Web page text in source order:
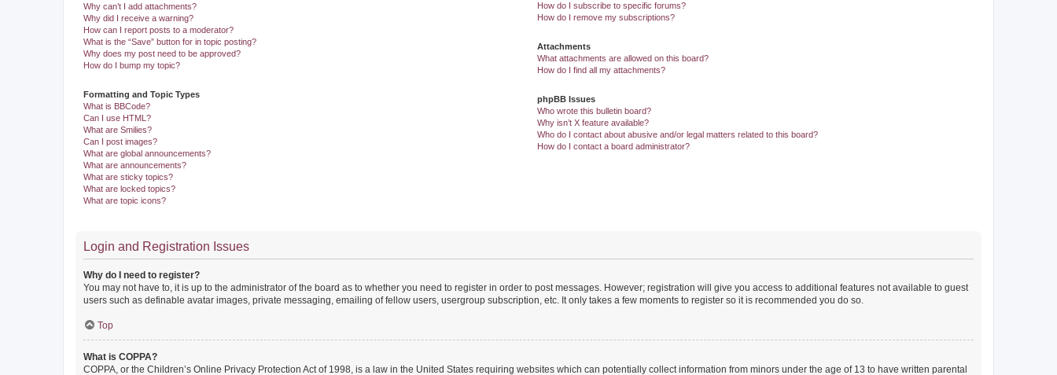
Why can’t I add attachments?
Why did I receive a warning?
How can I report posts to a moderator?
What is the “Save” button for in topic posting?
Why does my post need to be approved?
How do I bump my topic?
Formatting and Topic Types
What is BBCode?
Can I use HTML?
What are Smilies?
Can I post images?
What are global announcements?
What are announcements?
What are sticky topics?
What are locked topics?
What are topic icons?
How do I subscribe to specific forums?
How do I remove my subscriptions?
Attachments
What attachments are allowed on this board?
How do I find all my attachments?
phpBB Issues
Who wrote this bulletin board?
Why isn’t X feature available?
Who do I contact about abusive and/or legal matters related to this board?
How do I contact a board administrator?
Login and Registration Issues
Why do I need to register?
You may not have to, it is up to the administrator of the board as to whether you need to register in order to post messages. However; registration will give you access to additional features not available to guest
users such as definable avatar images, private messaging, emailing of fellow users, usergroup subscription, etc. It only takes a few moments to register so it is recommended you do so.
Top
What is COPPA?
COPPA, or the Children’s Online Privacy Protection Act of 1998, is a law in the United States requiring websites which can potentially collect information from minors under the age of 13 to have written parental